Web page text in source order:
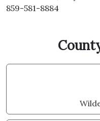
859-581-8884